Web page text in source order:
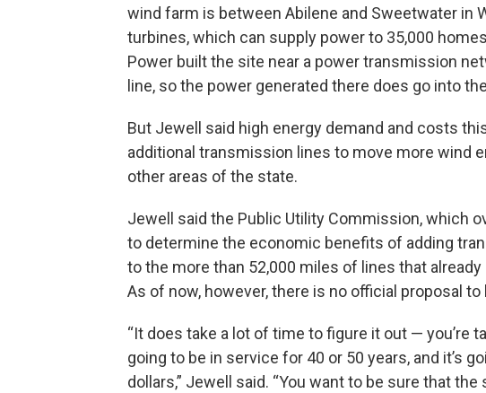
wind farm is between Abilene and Sweetwater in
turbines, which can supply power to 35,000
Power built the site near a power transmission
line, so the power generated there does go into
But Jewell said high energy demand and costs
additional transmission lines to move more wind
other areas of the state.
Jewell said the Public Utility Commission, which
to determine the economic benefits of adding
to the more than 52,000 miles of lines that
As of now, however, there is no official proposal to
“It does take a lot of time to figure it out — you’re
going to be in service for 40 or 50 years, and it’s
dollars,” Jewell said. “You want to be sure that